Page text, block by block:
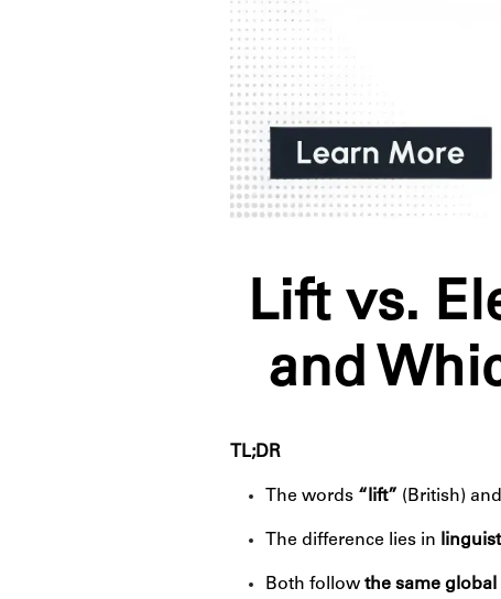
Lift vs.
and
TL;DR
The words “lift” (British) and
The difference lies in
Both follow the same